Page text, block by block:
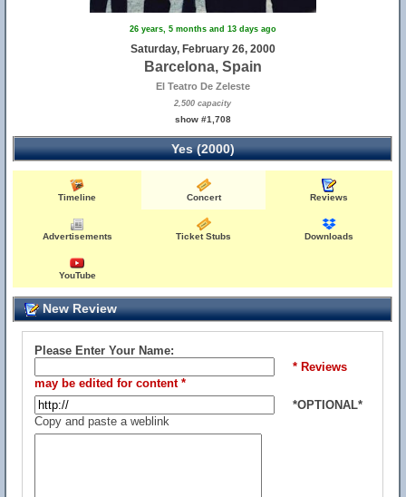
26 years, 5 months and 13 days ago
Saturday, February 26, 2000
Barcelona, Spain
El Teatro De Zeleste
2,500 capacity
show #1,708
Yes (2000)
Timeline Concert Reviews
Advertisements Ticket Stubs Downloads
YouTube
New Review
Please Enter Your Name:
* Reviews
may be edited for content *
*OPTIONAL*
Copy and paste a weblink